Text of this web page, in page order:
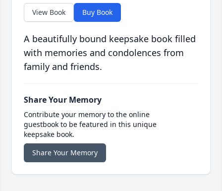
View Book Buy Book
A beautifully bound keepsake book filled
with memories and condolences from
family and friends.
Share Your Memory
Contribute your memory to the online
guestbook to be featured in this unique
keepsake book.
Share Your Memory